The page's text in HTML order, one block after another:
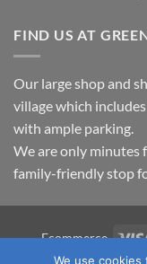
FIND US AT
Our large shop and
village which
with ample parking.
We are only minutes
family-friendly stop
Ecommerce
We use